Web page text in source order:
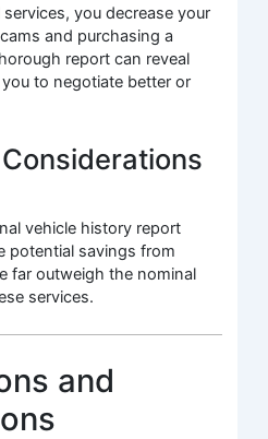
you decrease your
and purchasing a
report can reveal
to negotiate better or
vehicle history report
potential savings from
far outweigh the nominal
services.
and